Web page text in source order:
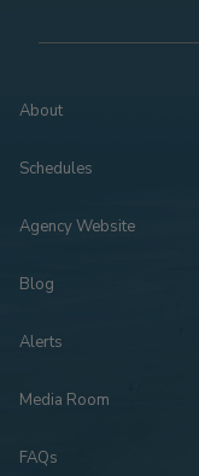
About
Schedules
Agency Website
Blog
Alerts
Media Room
FAQs